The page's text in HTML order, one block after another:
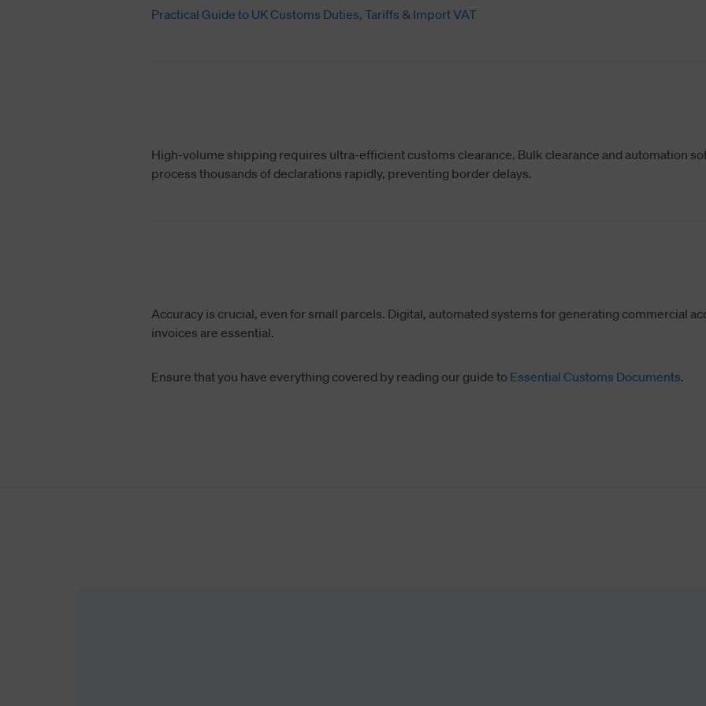
Practical Guide to UK Customs Duties, Tariffs & Import VAT
High-volume shipping requires ultra-efficient customs clearance. Bulk clearance and automation
process thousands of declarations rapidly, preventing border delays.
Accuracy is crucial, even for small parcels. Digital, automated systems for generating commercial
invoices are essential.
Ensure that you have everything covered by reading our guide to Essential Customs Documents.